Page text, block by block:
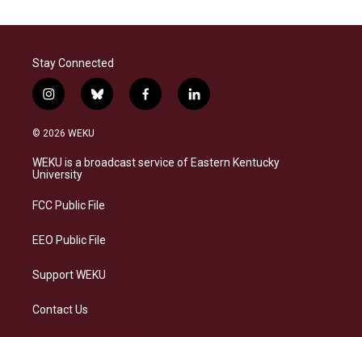
Stay Connected
i
n
s
a
g
a
b
l
s
f
a
b
l
i
e
© 2026 WEKU
WEKU is a broadcast service of Eastern Kentucky
University
FCC Public File
EEO Public File
Support WEKU
Contact Us